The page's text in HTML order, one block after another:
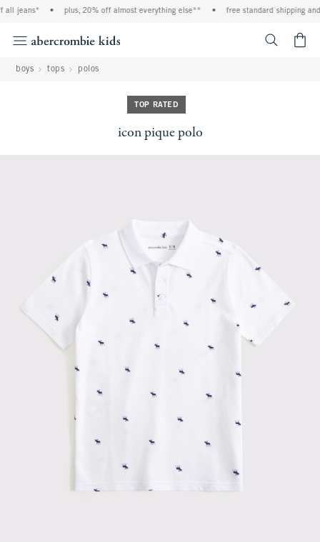
jeans* plus, 20% off almost everything else** free standard shipping and
boys tops polos
TOP RATED
icon pique polo